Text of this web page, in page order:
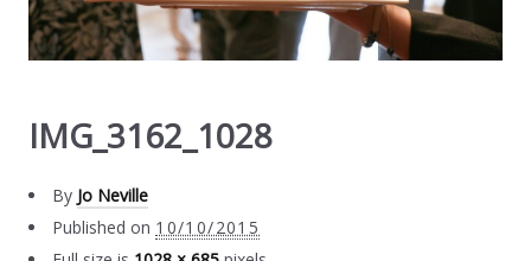
IMG_3162_1028
By Jo Neville
Published on 10/10/2015